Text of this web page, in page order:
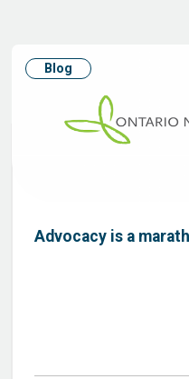
Blog
Advocacy is a